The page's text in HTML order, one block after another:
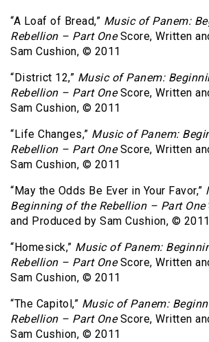
“A Loaf of Bread,” Music of Panem:
Rebellion – Part OneScore, Written
Sam Cushion, © 2011
“District 12,” Music of Panem:
Rebellion – Part OneScore, Written
Sam Cushion, © 2011
“Life Changes,” Music of Panem:
Rebellion – Part OneScore, Written
Sam Cushion, © 2011
“May the Odds Be Ever in Your Favor,”
Beginning of the Rebellion – Part One
and Produced by Sam Cushion, © 2011
“Homesick,” Music of Panem:
Rebellion – Part OneScore, Written
Sam Cushion, © 2011
“The Capitol,” Music of Panem:
Rebellion – Part OneScore, Written
Sam Cushion, © 2011